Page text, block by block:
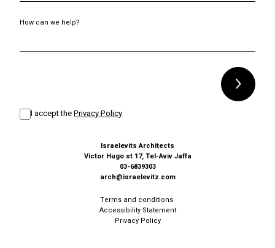
I accept thePrivacy Policy
How can we help?
Alternative:
Israelevits Architects
Victor Hugo st 17, Tel-Aviv Jaffa
03-6839303
arch@israelevitz.com
Terms and conditions
Accessibility Statement
Privacy Policy